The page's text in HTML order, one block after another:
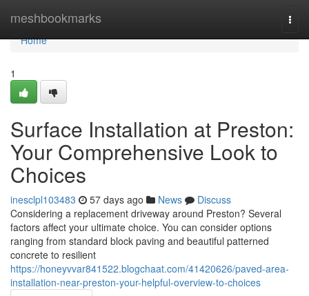
meshbookmarks
Home
Home
1
Surface Installation at Preston:
Your Comprehensive Look to
Choices
inesclpl103483 57 days ago News
Discuss
Considering a replacement driveway around Preston? Several
factors affect your ultimate choice. You can consider options
ranging from standard block paving and beautiful patterned
concrete to resilient
https://honeyvvar841522.blogchaat.com/41420626/paved-area-
installation-near-preston-your-helpful-overview-to-choices